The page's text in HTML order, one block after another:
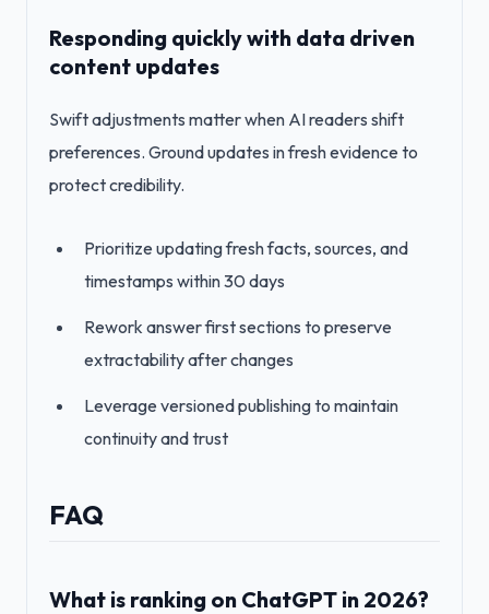
Responding quickly with data driven
content updates
Swift adjustments matter when AI readers shift
preferences. Ground updates in fresh evidence to
protect credibility.
Prioritize updating fresh facts, sources, and
timestamps within 30 days
Rework answer first sections to preserve
extractability after changes
Leverage versioned publishing to maintain
continuity and trust
FAQ
What is ranking on ChatGPT in 2026?